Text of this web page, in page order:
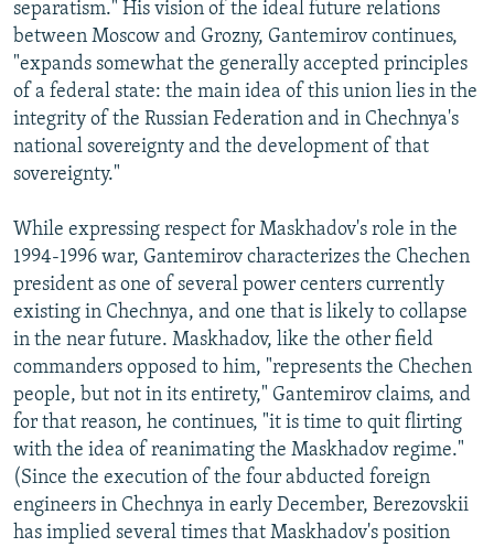
separatism." His vision of the ideal future relations
between Moscow and Grozny, Gantemirov continues,
"expands somewhat the generally accepted principles
of a federal state: the main idea of this union lies in the
integrity of the Russian Federation and in Chechnya's
national sovereignty and the development of that
sovereignty."
While expressing respect for Maskhadov's role in the
1994-1996 war, Gantemirov characterizes the Chechen
president as one of several power centers currently
existing in Chechnya, and one that is likely to collapse
in the near future. Maskhadov, like the other field
commanders opposed to him, "represents the Chechen
people, but not in its entirety," Gantemirov claims, and
for that reason, he continues, "it is time to quit flirting
with the idea of reanimating the Maskhadov regime."
(Since the execution of the four abducted foreign
engineers in Chechnya in early December, Berezovskii
has implied several times that Maskhadov's position